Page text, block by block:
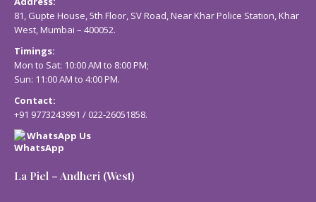
81, Gupte House, 5th Floor, SV Road, Near Khar Police Station, Khar
West, Mumbai – 400052.
Timings:
Mon to Sat: 10:00 AM to 8:00 PM;
Sun: 11:00 AM to 4:00 PM.
Contact:
+91 9773243991 / 022-26051858.
WhatsApp Us
La Piel – Andheri (West)